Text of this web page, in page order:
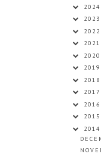
2024
2023
2022
2021
2020
2019
2018
2017
2016
2015
2014